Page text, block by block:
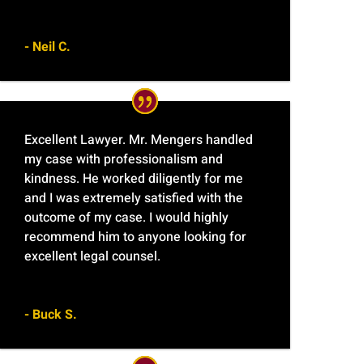
- Neil C.
Excellent Lawyer. Mr. Mengers handled
my case with professionalism and
kindness. He worked diligently for me
and I was extremely satisfied with the
outcome of my case. I would highly
recommend him to anyone looking for
excellent legal counsel.
- Buck S.